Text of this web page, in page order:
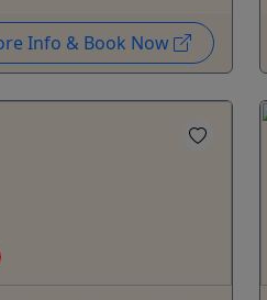
Info & Book Now